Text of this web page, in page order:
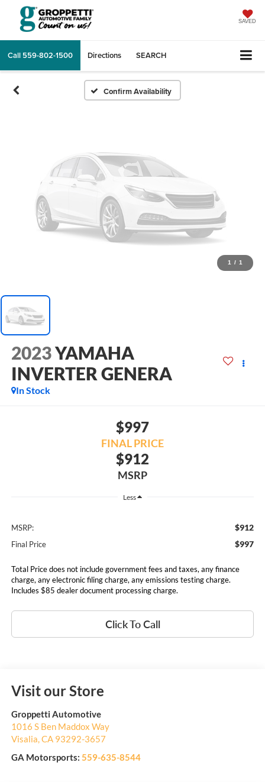
SAVED
Call 559-802-1500 Directions SEARCH
Confirm Availability
Vehicle Photos
Please Check Back Soon
1 / 1
2023YAMAHA
INVERTER GENERA
In Stock
$997
FINAL PRICE
$912
MSRP
Less
MSRP: $912
Final Price $997
Total Price does not include government fees and taxes, any finance
charge, any electronic filing charge, any emissions testing charge.
Includes $85 dealer document processing charge.
Click To Call
Visit our Store
Groppetti Automotive
1016 S Ben Maddox Way
Visalia,CA 93292-3657
GA Motorsports: 559-635-8544